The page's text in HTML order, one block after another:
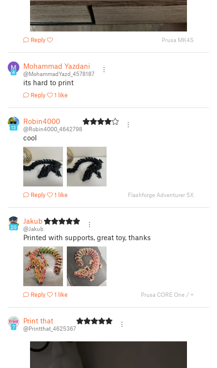
Reply Prusa MK4S
4
Mohammad Yazdani
@MohammadYazd_4578187
its hard to print
Reply 1 like
13
Robin4000
@Robin4000_4642798
cool
Reply 1 like Flashforge Adventurer 5X
20
Jakub
@Jakub
Printed with supports, great toy, thanks
Reply 1 like Prusa CORE One / +
7
Print that
@Printthat_4625367